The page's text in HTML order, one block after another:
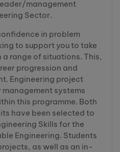
management
Sector.
in problem
to support you to take
range of situations. This,
progression and
Engineering project
systems
this programme. Both
have been selected to
Skills for the
Engineering. Students
as well as an in-